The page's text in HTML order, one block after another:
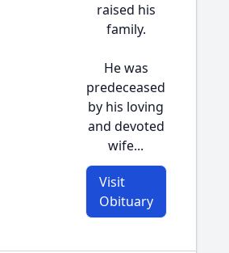
raised his
family.
He was
predeceased
by his loving
and devoted
wife...
Visit
Obituary